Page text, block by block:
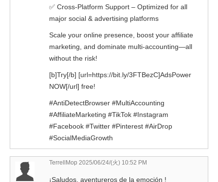
✅ Cross-Platform Support – Optimized for all
major social & advertising platforms
Scale your online presence, boost your affiliate
marketing, and dominate multi-accounting—all
without the risk!
[b]Try[/b] [url=https://bit.ly/3FTBezC]AdsPower
NOW[/url] free!
#AntiDetectBrowser #MultiAccounting
#AffiliateMarketing #TikTok #Instagram
#Facebook #Twitter #Pinterest #AirDrop
#SocialMediaGrowth
TerrellMop 2025/06/24/(火) 10:52 PM
¡Saludos, aventureros de la emoción !